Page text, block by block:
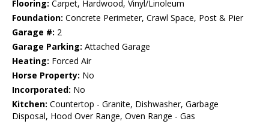
Flooring: Carpet, Hardwood, Vinyl/Linoleum
Foundation: Concrete Perimeter, Crawl Space, Post & Pier
Garage #: 2
Garage Parking: Attached Garage
Heating: Forced Air
Horse Property: No
Incorporated: No
Kitchen: Countertop - Granite, Dishwasher, Garbage
Disposal, Hood Over Range, Oven Range - Gas